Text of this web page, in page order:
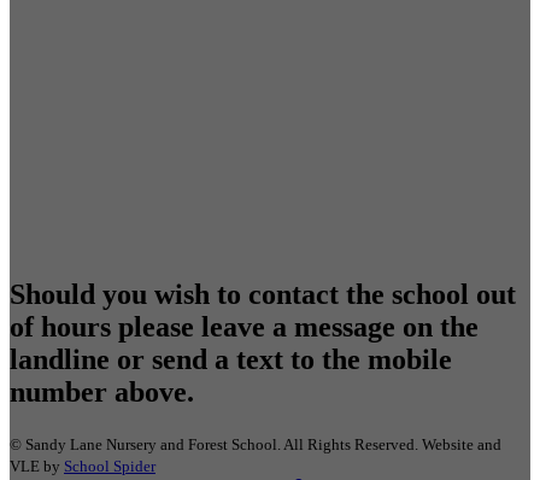
Should you wish to contact the school out
of hours please leave a message on the
landline or send a text to the mobile
number above.
© Sandy Lane Nursery and Forest School . All Rights Reserved. Website and
VLE by School Spider